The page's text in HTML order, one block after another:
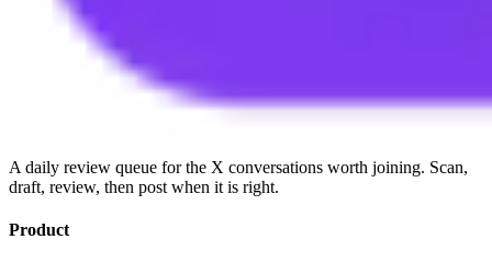
A daily review queue for the X conversations worth joining. Scan,
draft, review, then post when it is right.
Product